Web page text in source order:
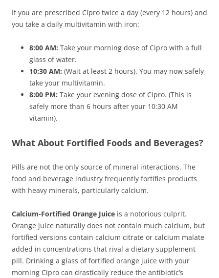
If you are prescribed Cipro twice a day (every 12 hours) and
you take a daily multivitamin with iron:
8:00 AM: Take your morning dose of Cipro with a full
glass of water.
10:30 AM: (Wait at least 2 hours). You may now safely
take your multivitamin.
8:00 PM: Take your evening dose of Cipro. (This is
safely more than 6 hours after your 10:30 AM
vitamin).
What About Fortified Foods and Beverages?
Pills are not the only source of mineral interactions. The
food and beverage industry frequently fortifies products
with heavy minerals, particularly calcium.
Calcium-Fortified Orange Juice is a notorious culprit.
Orange juice naturally does not contain much calcium, but
fortified versions contain calcium citrate or calcium malate
added in concentrations that rival a dietary supplement
pill. Drinking a glass of fortified orange juice with your
morning Cipro can drastically reduce the antibiotic’s